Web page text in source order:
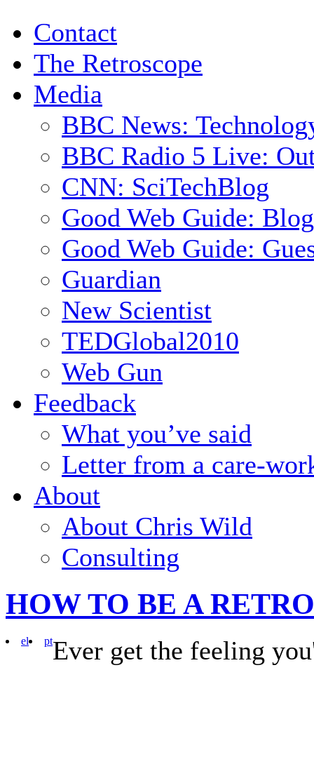
Contact
The Retroscope
Media
BBC News:
BBC Radio 5 Live:
CNN: SciTechBlog
Good Web Guide:
Good Web Guide:
Guardian
New Scientist
TEDGlobal2010
Web Gun
Feedback
What you’ve said
Letter from a care-
About
About Chris Wild
Consulting
HOW TO BE A
el ptEver get the feeling